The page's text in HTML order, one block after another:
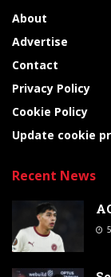
About
Advertise
Contact
Privacy Policy
Cookie Policy
Update cookie
Recent News